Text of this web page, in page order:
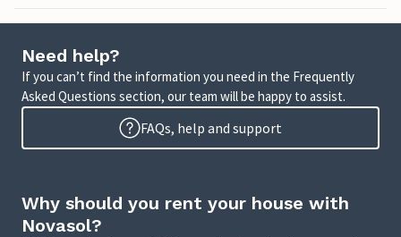
Need help?
If you can’t find the information you need in the Frequently
Asked Questions section, our team will be happy to assist.
FAQs, help and support
Why should you rent your house with
Novasol?